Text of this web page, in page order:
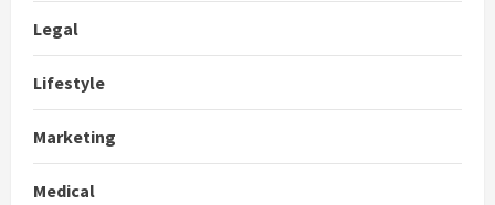
Legal
Lifestyle
Marketing
Medical